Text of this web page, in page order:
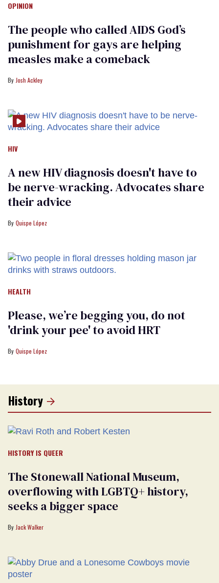
OPINION
The people who called AIDS God’s
punishment for gays are helping
measles make a comeback
Josh Ackley
HIV
A new HIV diagnosis doesn't have to
be nerve-wracking. Advocates share
their advice
Quispe López
HEALTH
Please, we’re begging you, do not
'drink your pee' to avoid HRT
Quispe López
History
HISTORY IS QUEER
The Stonewall National Museum,
overflowing with LGBTQ+ history,
seeks a bigger space
Jack Walker